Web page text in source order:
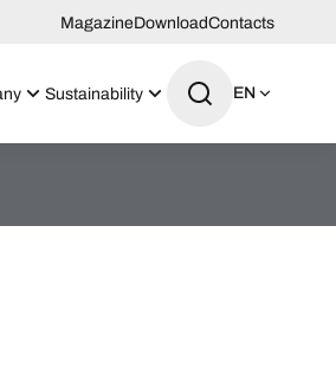
MagazineDownloadContacts
Sustainability EN